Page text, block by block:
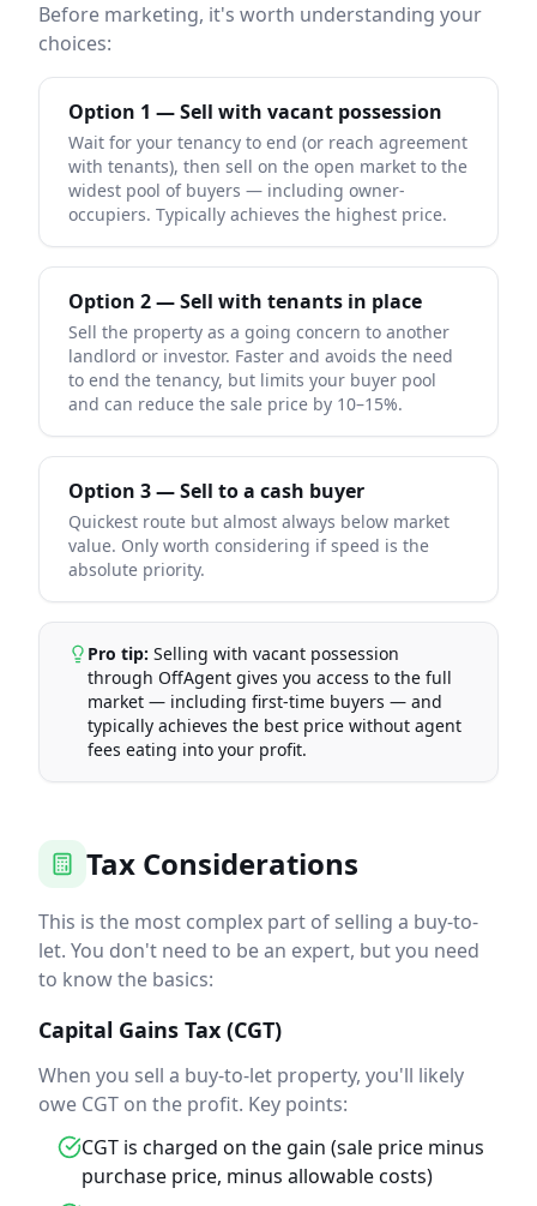
Before marketing, it's worth understanding your
choices:
Option 1 — Sell with vacant possession
Wait for your tenancy to end (or reach agreement
with tenants), then sell on the open market to the
widest pool of buyers — including owner-
occupiers. Typically achieves the highest price.
Option 2 — Sell with tenants in place
Sell the property as a going concern to another
landlord or investor. Faster and avoids the need
to end the tenancy, but limits your buyer pool
and can reduce the sale price by 10–15%.
Option 3 — Sell to a cash buyer
Quickest route but almost always below market
value. Only worth considering if speed is the
absolute priority.
Pro tip: Selling with vacant possession
through OffAgent gives you access to the full
market — including first-time buyers — and
typically achieves the best price without agent
fees eating into your profit.
Tax Considerations
This is the most complex part of selling a buy-to-
let. You don't need to be an expert, but you need
to know the basics:
Capital Gains Tax (CGT)
When you sell a buy-to-let property, you'll likely
owe CGT on the profit. Key points:
CGT is charged on the gain (sale price minus
purchase price, minus allowable costs)